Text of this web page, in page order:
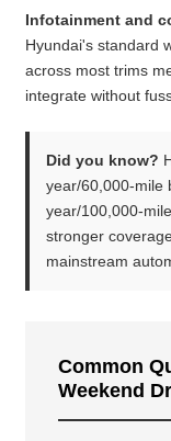
Infotainment and
Hyundai's standard
across most trims
integrate without
Did you know?
year/60,000-mile
year/100,000-
stronger
mainstream
Common
Weekend